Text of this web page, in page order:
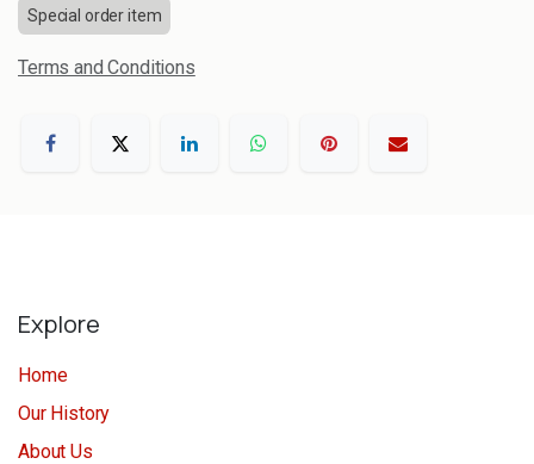
Special order item
Terms and Conditions
Explore
Home
Our History
About Us